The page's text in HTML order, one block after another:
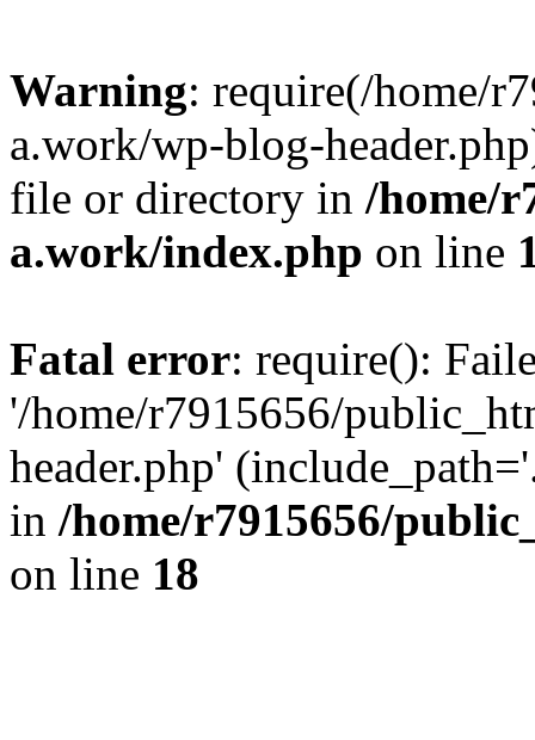
Warning: require(/home/
a.work/wp-blog-
file or directory in /home/
a.work/index.php on line
Fatal error: require():
'/home/r7915656/
header.php'
in /home/r7915656/
on line 18